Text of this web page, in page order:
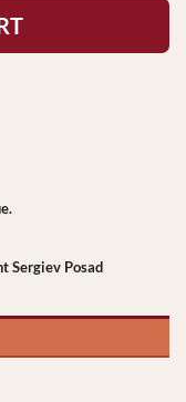
Sergiev Posad